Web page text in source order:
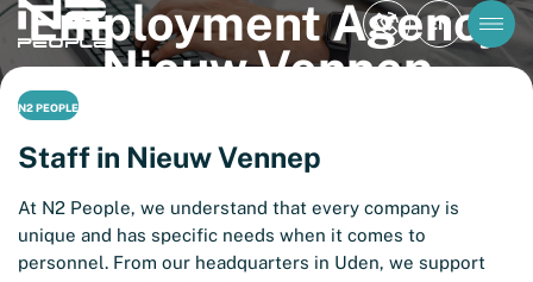
EN
Employment Agency
Nieuw Vennep
N2 PEOPLE
Staff in Nieuw Vennep
At N2 People, we understand that every company is
unique and has specific needs when it comes to
personnel. From our headquarters in Uden, we support